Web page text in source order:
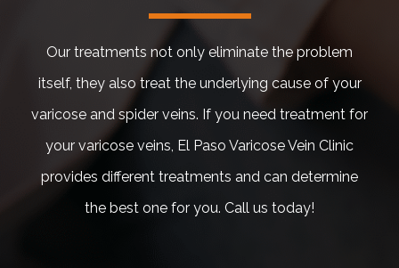
Our treatments not only eliminate the problem
itself, they also treat the underlying cause of your
varicose and spider veins. If you need treatment for
your varicose veins, El Paso Varicose Vein Clinic
provides different treatments and can determine
the best one for you. Call us today!